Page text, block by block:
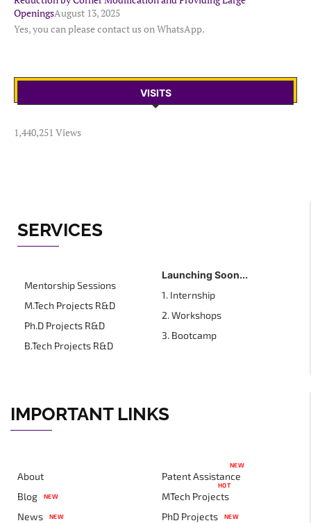
OpeningsAugust 13, 2025
Yes, you can please contact us on WhatsApp.
VISITS
1,440,251 Views
SERVICES
Mentorship Sessions
M.Tech Projects R&D
Ph.D Projects R&D
B.Tech Projects R&D
Launching Soon...
1. Internship
2. Workshops
3. Bootcamp
IMPORTANT LINKS
About
Blog
NEW
News NEW
Patent Assistance
NEW
MTech Projects
HOT
PhD Projects NEW